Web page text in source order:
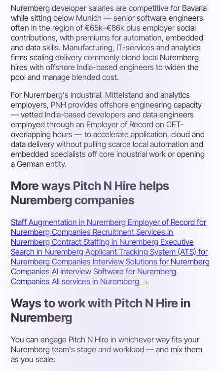
Nuremberg developer salaries are competitive for Bavaria
while sitting below Munich — senior software engineers
often in the region of €65k–€86k plus employer social
contributions, with premiums for automation, embedded
and data skills. Manufacturing, IT-services and analytics
firms scaling delivery commonly blend local Nuremberg
hires with offshore India-based engineers to widen the
pool and manage blended cost.
For Nuremberg's industrial, Mittelstand and analytics
employers, PNH provides offshore engineering capacity
— vetted India-based developers and data engineers
employed through an Employer of Record on CET-
overlapping hours — to accelerate application, cloud and
data delivery without pulling scarce local automation and
embedded specialists off core industrial work or opening
a German entity.
More ways Pitch N Hire helps
Nuremberg companies
Staff Augmentation in Nuremberg Employer of Record for
Nuremberg Companies Recruitment Services in
NurembergContract Staffing in Nuremberg Executive
Search in NurembergApplicant Tracking System (ATS) for
Nuremberg Companies Interview Solutions for Nuremberg
CompaniesAI Interview Software for Nuremberg
CompaniesAll services in Nuremberg →
Ways to work with Pitch N Hire in
Nuremberg
You can engage Pitch N Hire in whichever way fits your
Nuremberg team's stage and workload — and mix them
as you scale: